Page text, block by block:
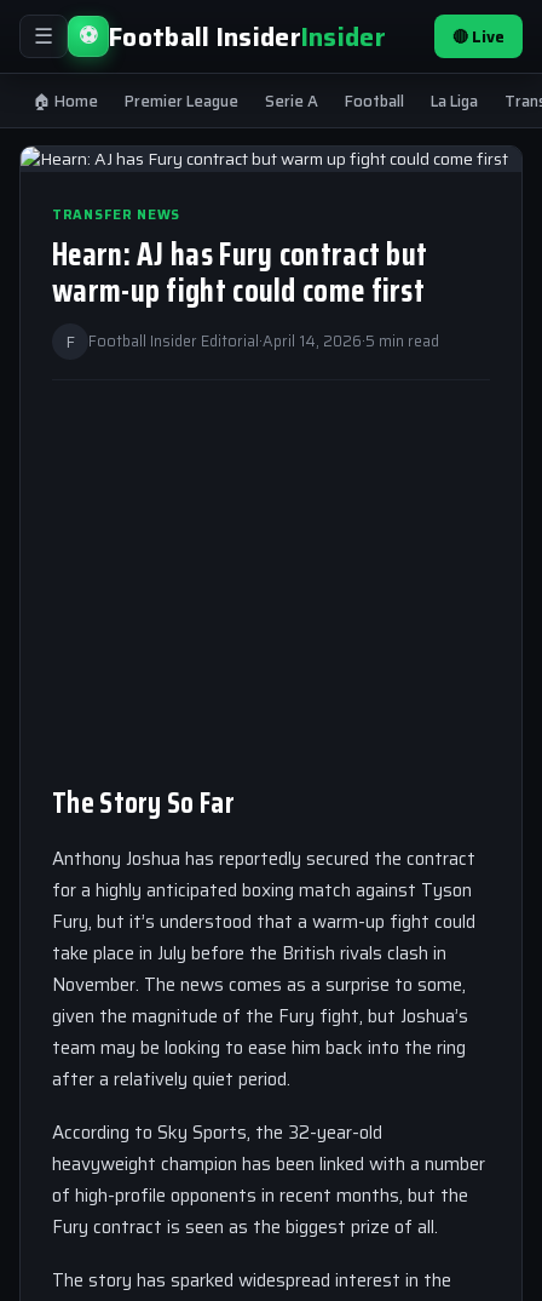
☰ ⚽ Football InsiderInsider 🔴 Live
🏠 Home Premier League Serie A Football La Liga
TRANSFER NEWS
Hearn: AJ has Fury contract but
warm-up fight could come first
F Football Insider Editorial·April 14, 2026·5 min read
The Story So Far
Anthony Joshua has reportedly secured the contract
for a highly anticipated boxing match against Tyson
Fury, but it’s understood that a warm-up fight could
take place in July before the British rivals clash in
November. The news comes as a surprise to some,
given the magnitude of the Fury fight, but Joshua’s
team may be looking to ease him back into the ring
after a relatively quiet period.
According to Sky Sports, the 32-year-old
heavyweight champion has been linked with a number
of high-profile opponents in recent months, but the
Fury contract is seen as the biggest prize of all.
The story has sparked widespread interest in the